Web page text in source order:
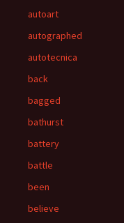
autoart
autographed
autotecnica
back
bagged
bathurst
battery
battle
been
believe